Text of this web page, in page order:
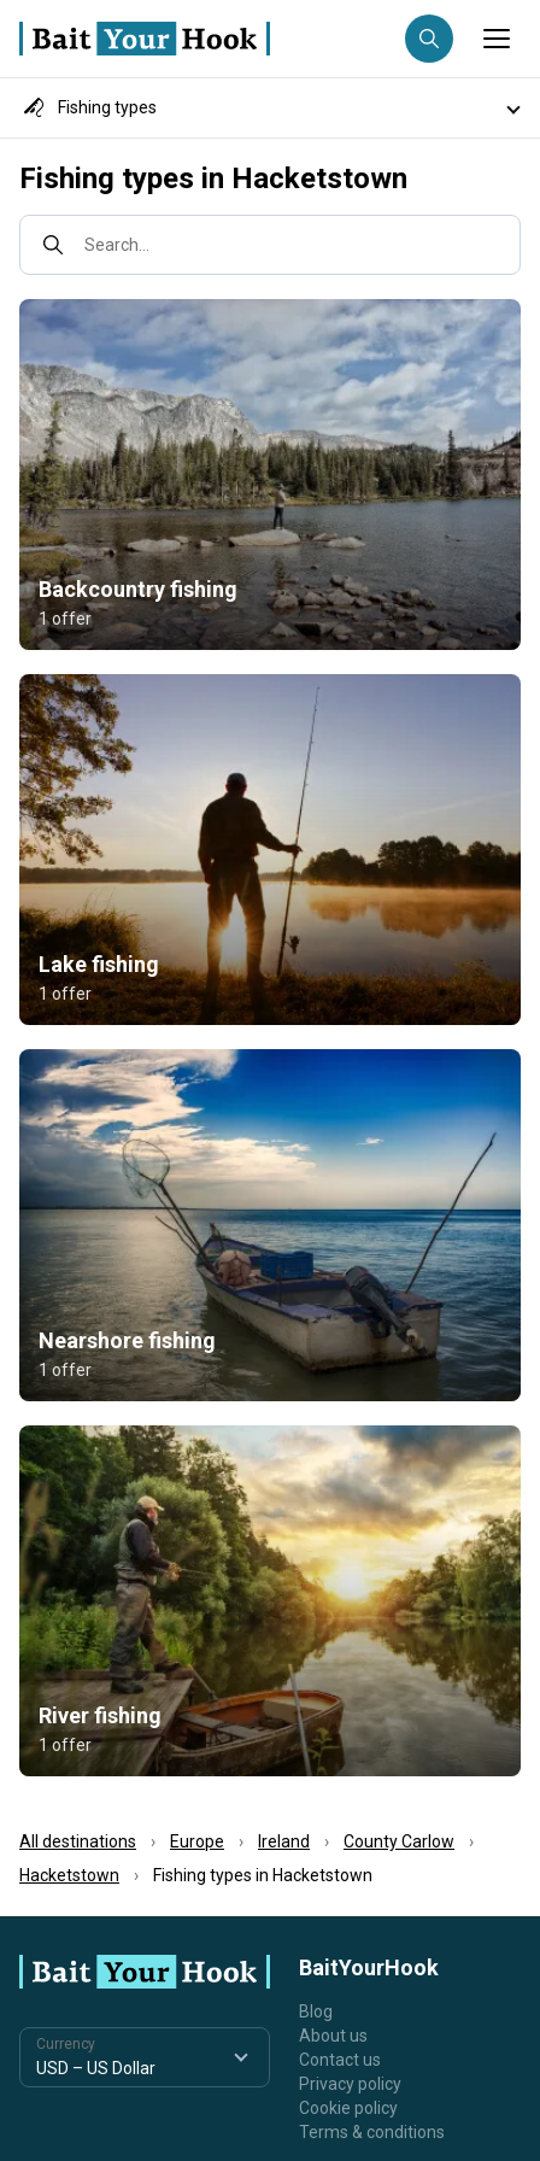
Anglers
Search trips
Fishing types in Hacketstown
Search...
Backcountry fishing
1 offer
Lake fishing
1 offer
Nearshore fishing
1 offer
River fishing
1 offer
All destinations Europe Ireland
County Carlow
Hacketstown
Fishing types in Hacketstown
Destinations
Fishing types
Currency
BaitYourHook
Blog
About us
Contact us
Privacy policy
Cookie policy
Terms & conditions